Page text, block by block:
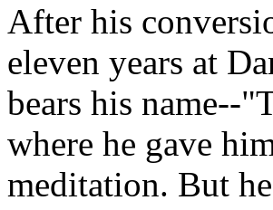
After his
eleven years at
bears his name--
where he gave
meditation. But